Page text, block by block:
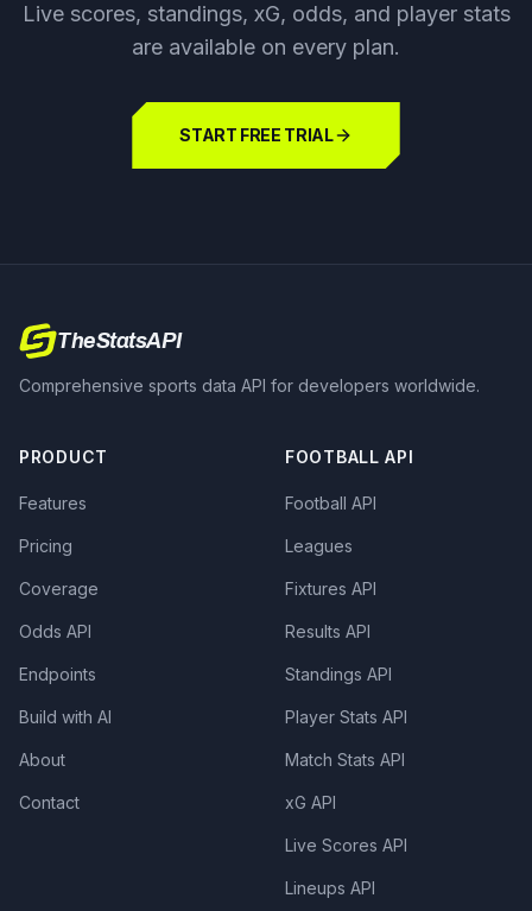
Live scores, standings, xG, odds, and player stats
are available on every plan.
START FREE TRIAL
TheStatsAPI
Comprehensive sports data API for developers worldwide.
PRODUCT
Features
Pricing
Coverage
Odds API
Endpoints
Build with AI
About
Contact
FOOTBALL API
Football API
Leagues
Fixtures API
Results API
Standings API
Player Stats API
Match Stats API
xG API
Live Scores API
Lineups API